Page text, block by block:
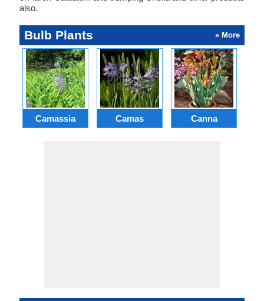
also.
Bulb Plants » More
Camassia Camas Canna